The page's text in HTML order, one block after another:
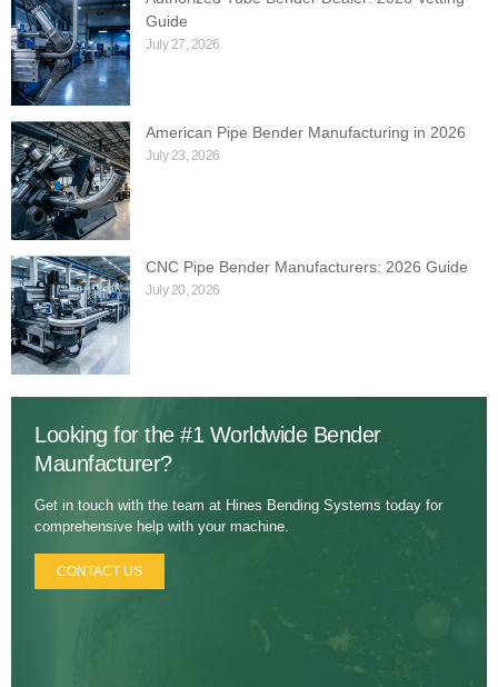
Guide
July 27, 2026
American Pipe Bender Manufacturing in 2026
July 23, 2026
CNC Pipe Bender Manufacturers: 2026 Guide
July 20, 2026
Looking for the #1 Worldwide Bender
Maunfacturer?
Get in touch with the team at Hines Bending Systems today for
comprehensive help with your machine.
CONTACT US